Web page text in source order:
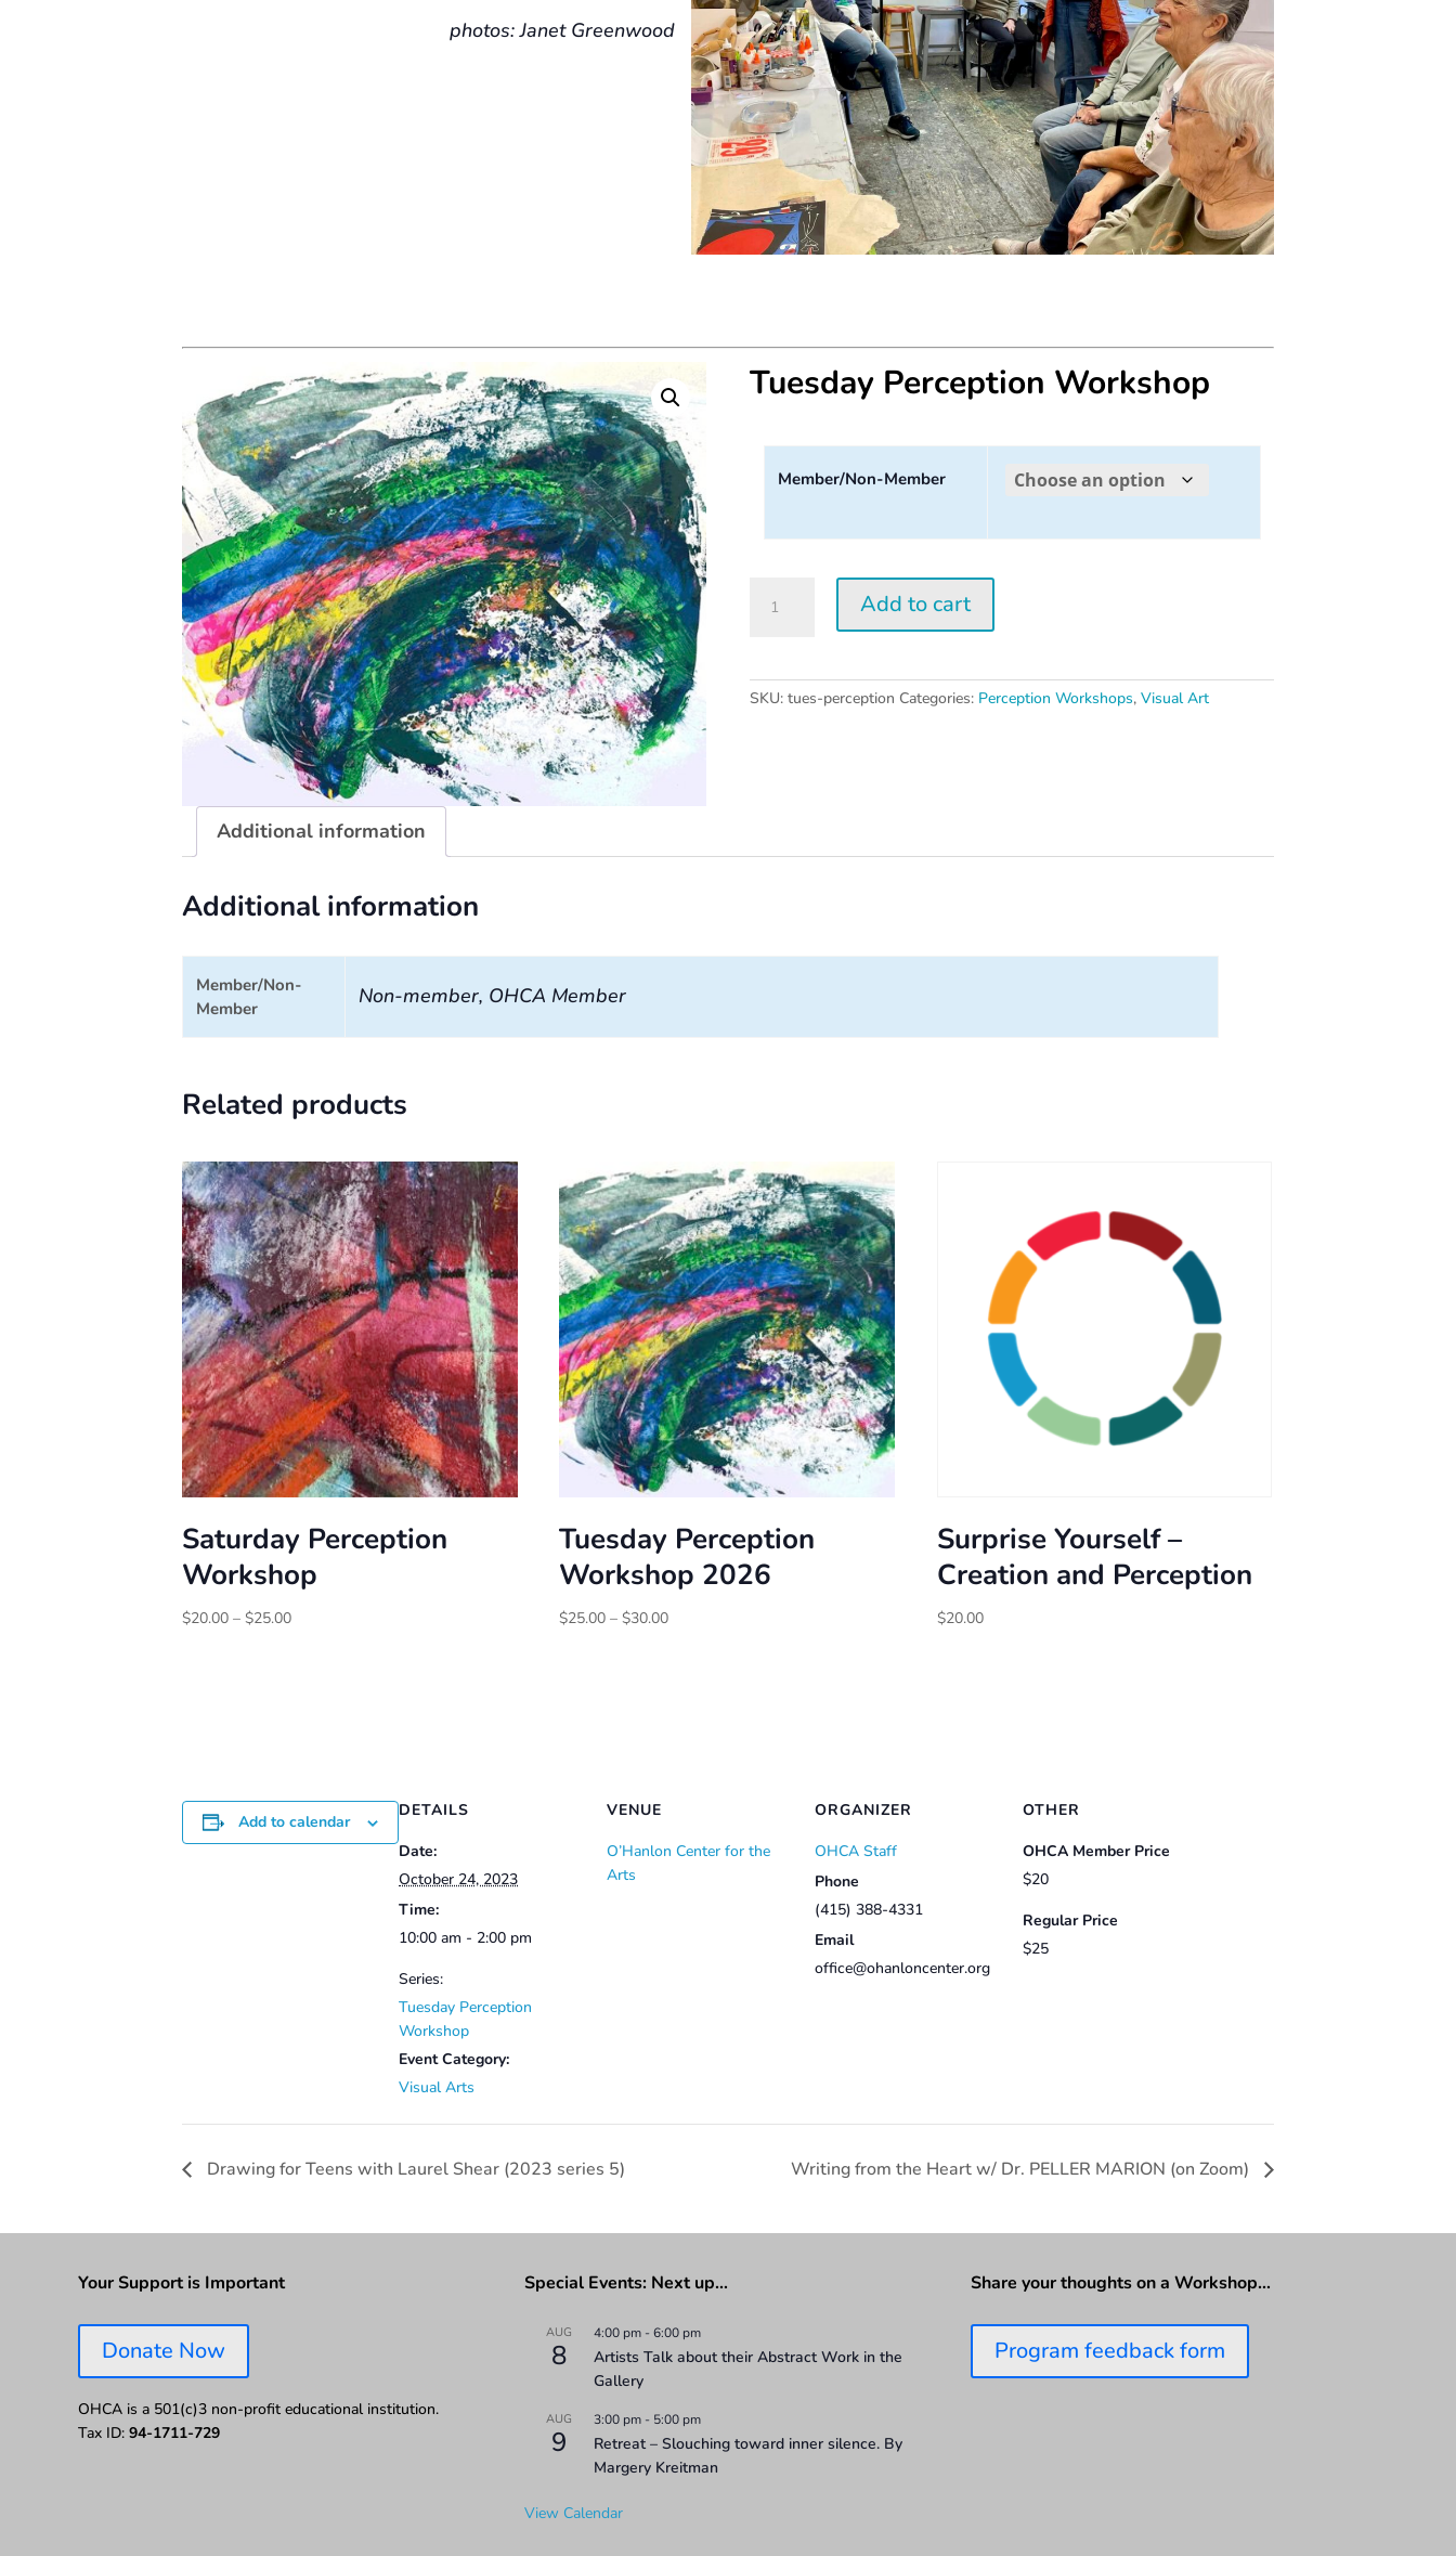
photos: Janet Greenwood
Tuesday Perception Workshop
Member/Non-Member
Perception
Add to cart
SKU:tues-perception Categories: Perception Workshops,Visual Art
Additional information
Additional information
Member/Non-
Member
Non-member, OHCA Member
Related products
Saturday Perception
Workshop
$20.00 – $25.00Price
Tuesday Perception
Workshop 2026
$25.00 – $30.00Price
Surprise Yourself –
Creation and Perception
$20.00
Add to calendar
DETAILS
Date:
October 24, 2023
Time:
10:00 am - 2:00 pm
Series:
Tuesday Perception
Workshop
Event Category:
Visual Arts
VENUE
O’Hanlon Center for the
Arts
ORGANIZER
OHCA Staff
Phone
(415) 388-4331
Email
office@ohanloncenter.org
OTHER
OHCA Member Price
$20
Regular Price
$25
Drawing for Teens with Laurel Shear (2023 series 5) Writing from the Heart w/ Dr. PELLER MARION (on Zoom)
Your Support is Important
Donate Now
OHCA is a 501(c)3 non-profit educational institution.
Tax ID: 94-1711-729
Special Events: Next up…
AUG
8
4:00 pm-6:00 pm
Artists Talk about their Abstract Work in the
Gallery
AUG
9
3:00 pm- 5:00 pm
Retreat – Slouching toward inner silence. By
Margery Kreitman
View Calendar
Share your thoughts on a Workshop…
Program feedback form